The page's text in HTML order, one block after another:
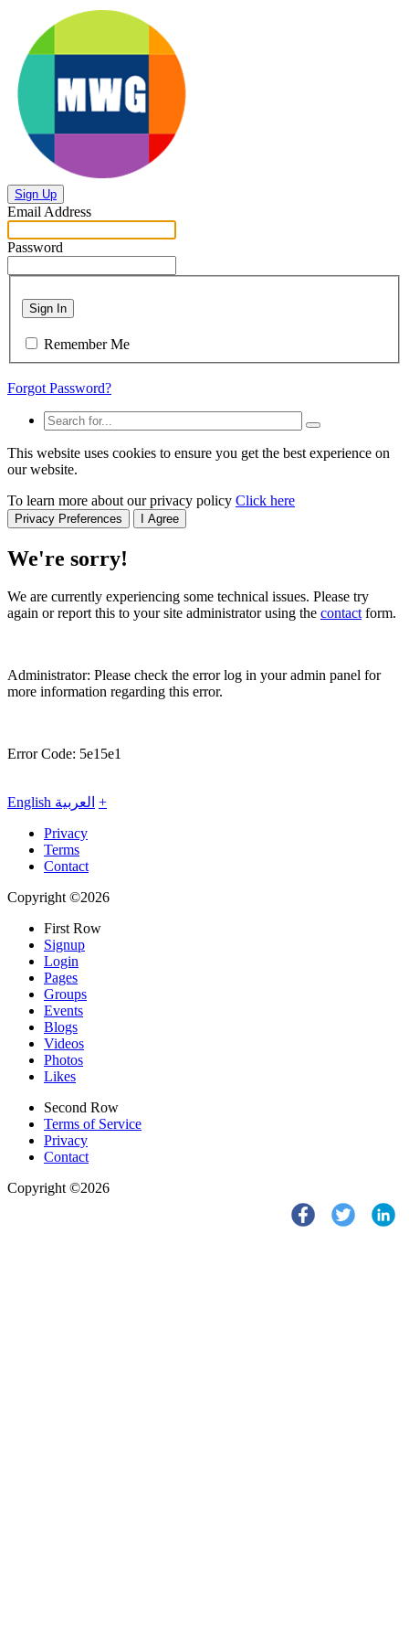
Sign Up
Email Address
Password
Sign In
Remember Me
Forgot Password?
This website uses cookies to ensure you get the best experience on
our website.
To learn more about our privacy policy Click here
Privacy Preferences I Agree
We're sorry!
We are currently experiencing some technical issues. Please try
again or report this to your site administrator using the contactform.
Administrator: Please check the error log in your admin panel for
more information regarding this error.
Error Code: 5e15e1
English العربية +
Privacy
Terms
Contact
Copyright ©2026
First Row
Signup
Login
Pages
Groups
Events
Blogs
Videos
Photos
Likes
Second Row
Terms of Service
Privacy
Contact
Copyright ©2026